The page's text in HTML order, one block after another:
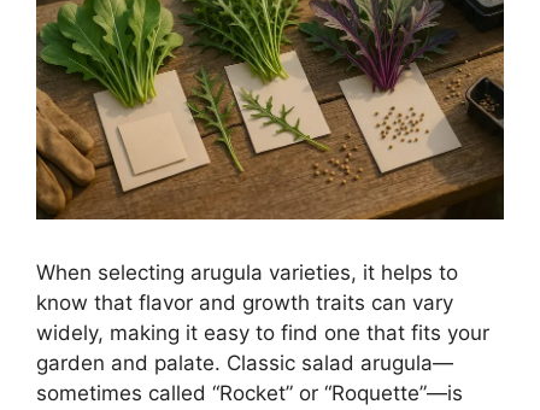
When selecting arugula varieties, it helps to
know that flavor and growth traits can vary
widely, making it easy to find one that fits your
garden and palate. Classic salad arugula—
sometimes called “Rocket” or “Roquette”—is